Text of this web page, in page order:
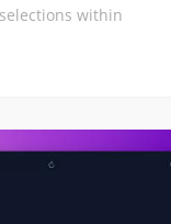
within